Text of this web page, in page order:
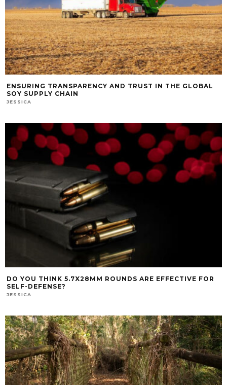
ENSURING TRANSPARENCY AND TRUST IN THE GLOBAL
SOY SUPPLY CHAIN
JESSICA
DO YOU THINK 5.7X28MM ROUNDS ARE EFFECTIVE FOR
SELF-DEFENSE?
JESSICA